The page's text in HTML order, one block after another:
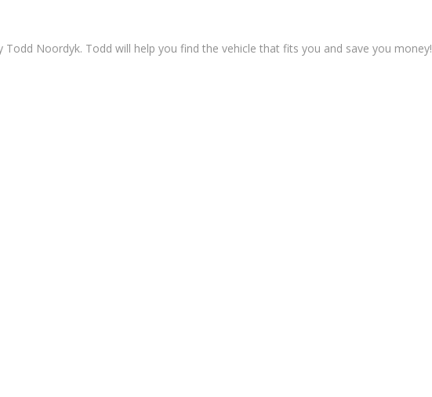
Noordyk. Todd will help you find the vehicle that fits you and save you money!